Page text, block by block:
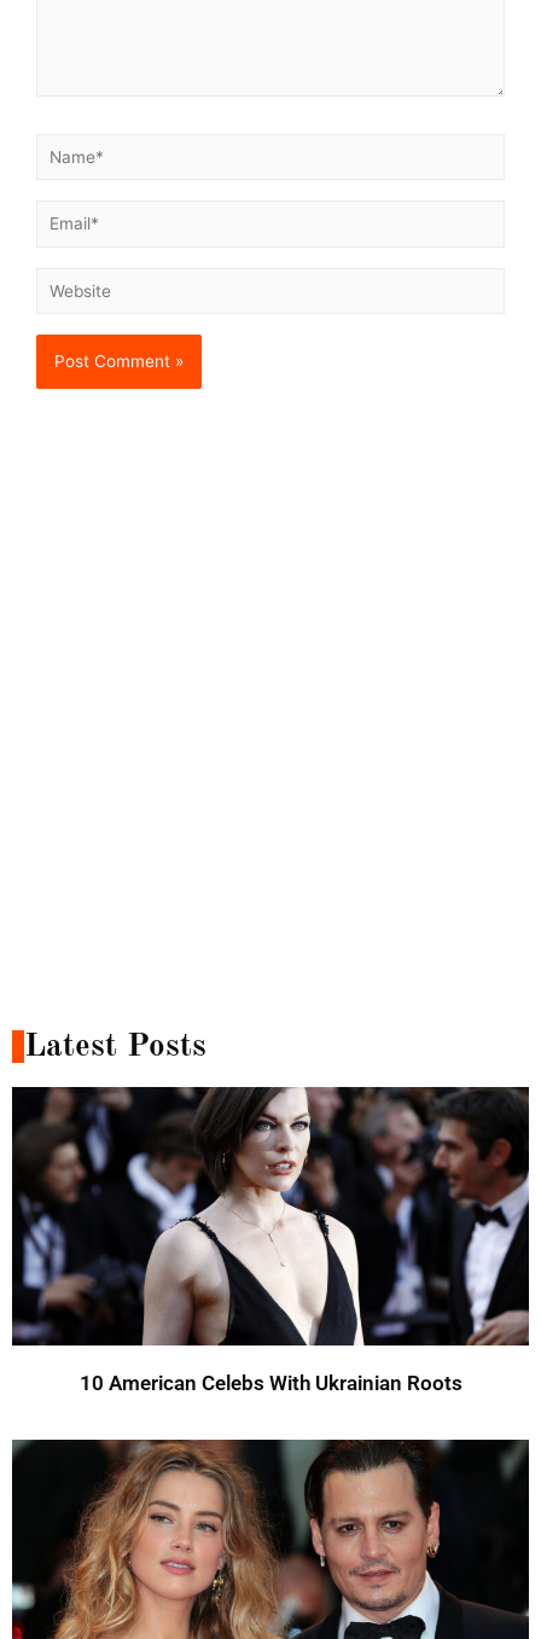
Latest Posts
10 American Celebs With Ukrainian Roots